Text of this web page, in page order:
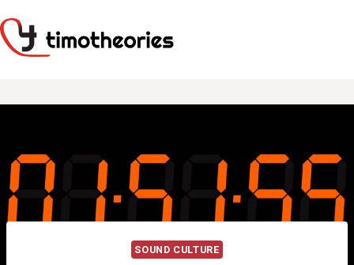
to
content
SOUND CULTURE